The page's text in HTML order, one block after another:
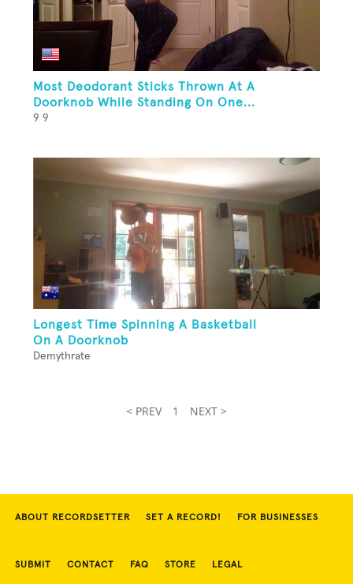
Most Deodorant Sticks Thrown At A
Doorknob While Standing On One...
9 9
Longest Time Spinning A Basketball
On A Doorknob
Demythrate
< PREV 1 NEXT >
ABOUT RECORDSETTER SET A RECORD! FOR BUSINESSES
SUBMIT CONTACT FAQ STORE LEGAL